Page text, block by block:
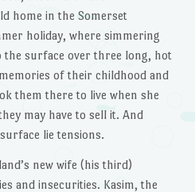
home in the Somerset
holiday, where simmering
the surface over three long, hot
of their childhood and
them there to live when she
may have to sell it. And
lie tensions.
new wife (his third)
and insecurities. Kasim, the